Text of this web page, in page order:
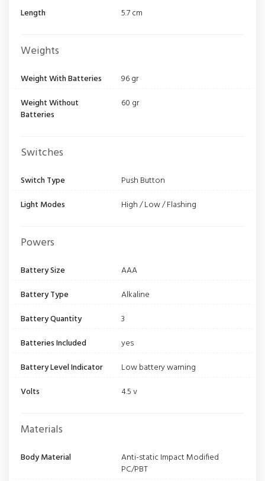
Length 5.7 cm
Weights
Weight With Batteries
96 gr
Weight Without
Batteries
60 gr
Switches
Switch Type
Push Button
Light Modes
High / Low / Flashing
Powers
Battery Size
AAA
Battery Type
Alkaline
Battery Quantity
3
Batteries Included
yes
Battery Level Indicator
Low battery warning
Volts
4.5 v
Materials
Body Material
Anti-static Impact Modified
PC/PBT